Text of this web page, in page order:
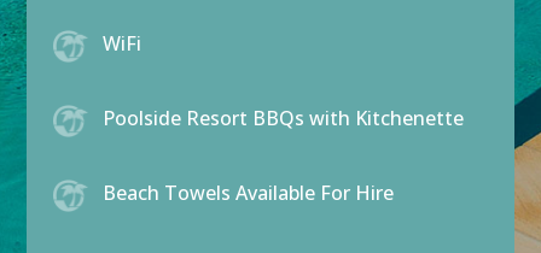
WiFi
Poolside Resort BBQs with Kitchenette
Beach Towels Available For Hire